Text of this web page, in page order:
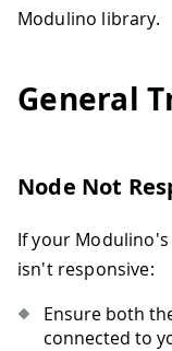
Modulino library.
General
Node Not
If your
isn't responsive:
Ensure both
connected to